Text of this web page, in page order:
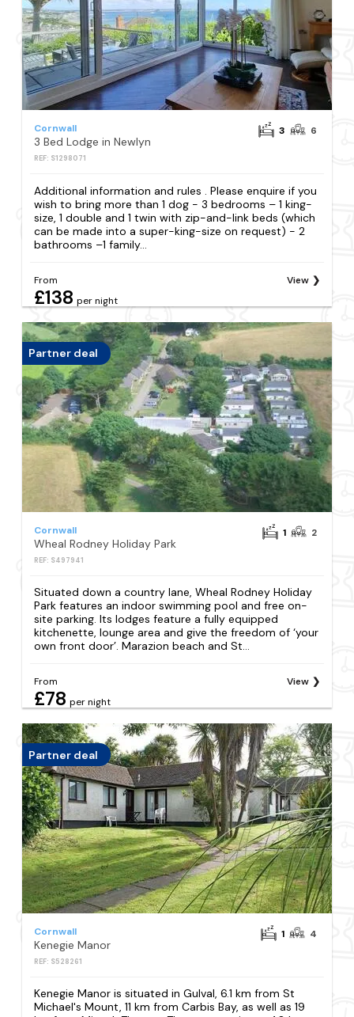
Cornwall
3 Bed Lodge in Newlyn
REF: S1298071
3 6
Additional information and rules . Please enquire if you
wish to bring more than 1 dog - 3 bedrooms – 1 king-
size, 1 double and 1 twin with zip-and-link beds (which
can be made into a super-king-size on request) - 2
bathrooms –1 family...
From
£138 per night
View
Partner deal
Cornwall
Wheal Rodney Holiday Park
REF: S497941
1 2
Situated down a country lane, Wheal Rodney Holiday
Park features an indoor swimming pool and free on-
site parking. Its lodges feature a fully equipped
kitchenette, lounge area and give the freedom of ‘your
own front door’. Marazion beach and St...
From
£78 per night
View
Partner deal
Cornwall
Kenegie Manor
REF: S528261
1 4
Kenegie Manor is situated in Gulval, 6.1 km from St
Michael's Mount, 11 km from Carbis Bay, as well as 19